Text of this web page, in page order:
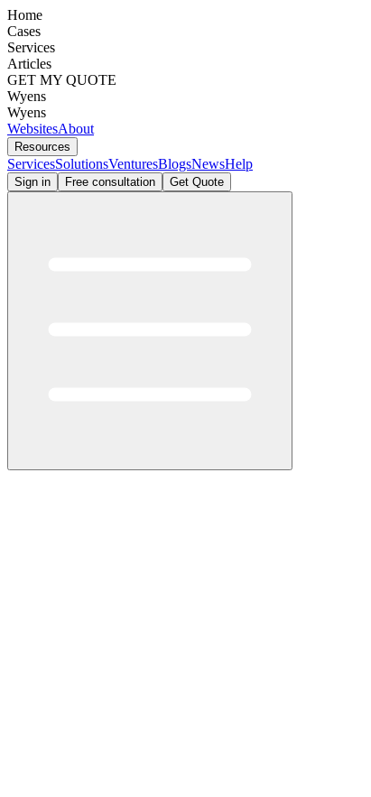
Home
Cases
Services
Articles
GET MY QUOTE
Wyens
Wyens
WebsitesAbout
Resources
ServicesSolutionsVenturesBlogsNewsHelp
Sign in Free consultation Get Quote